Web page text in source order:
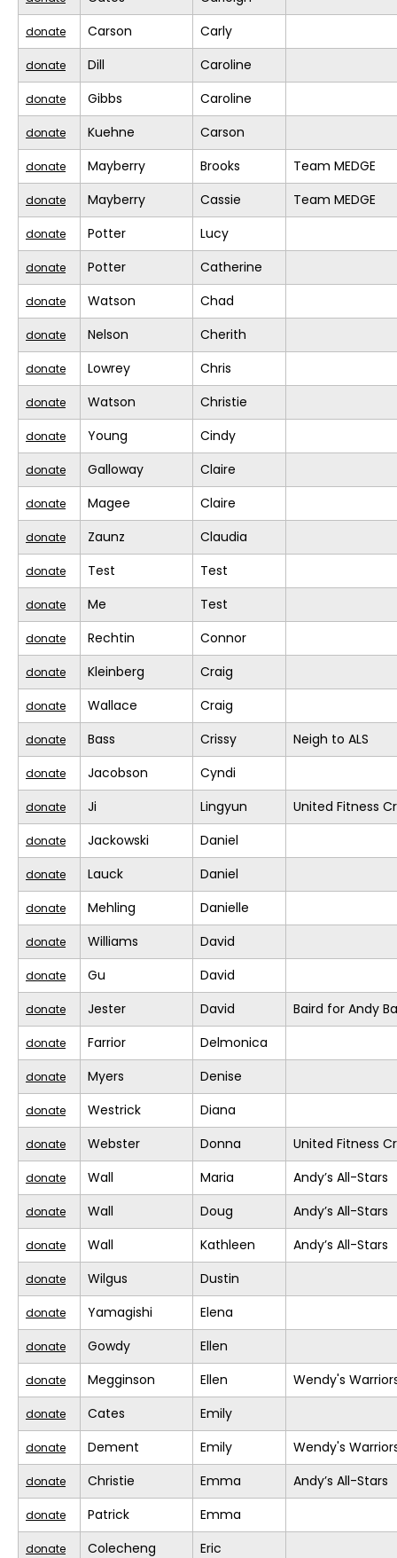
donate Carson Carly
donate Dill Caroline
donate Gibbs Caroline
donate Kuehne Carson
donate Mayberry Brooks Team MEDGE
donate Mayberry Cassie Team MEDGE
donate Potter Lucy
donate Potter Catherine
donate Watson Chad
donate Nelson Cherith
donate Lowrey Chris
donate Watson Christie
donate Young Cindy
donate Galloway Claire
donate Magee Claire
donate Zaunz Claudia
donate Test Test
donate Me Test
donate Rechtin Connor
donate Kleinberg Craig
donate Wallace Craig
donate Bass Crissy Neigh to ALS
donate Jacobson Cyndi
donate Ji Lingyun United Fitness
donate Jackowski Daniel
donate Lauck Daniel
donate Mehling Danielle
donate Williams David
donate Gu David
donate Jester David Baird for Andy
donate Farrior Delmonica
donate Myers Denise
donate Westrick Diana
donate Webster Donna United Fitness
donate Wall Maria Andy’s All-Stars
donate Wall Doug Andy’s All-Stars
donate Wall Kathleen Andy’s All-Stars
donate Wilgus Dustin
donate Yamagishi Elena
donate Gowdy Ellen
donate Megginson Ellen Wendy's
donate Cates Emily
donate Dement Emily Wendy's
donate Christie Emma Andy’s All-Stars
donate Patrick Emma
donate Colecheng Eric